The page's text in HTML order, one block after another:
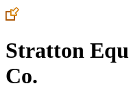
Stratton
Co.